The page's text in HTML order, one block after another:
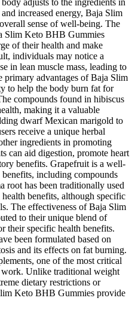
adjusts to the ingredients in
increased energy, Baja Slim
sense of well-being. The
Slim Keto BHB Gummies
of their health and make
individuals may notice a
in lean muscle mass, leading to
primary advantages of Baja Slim
to help the body burn fat for
compounds found in hibiscus
making it a valuable
dwarf Mexican marigold to
receive a unique herbal
ingredients in promoting
can aid digestion, promote heart
benefits. Grapefruit is a well-
including compounds
root has been traditionally used
benefits, although specific
The effectiveness of Baja Slim
to their unique blend of
their specific health benefits.
been formulated based on
and its effects on fat burning.
one of the most critical
work. Unlike traditional weight
dietary restrictions or
Keto BHB Gummies provide